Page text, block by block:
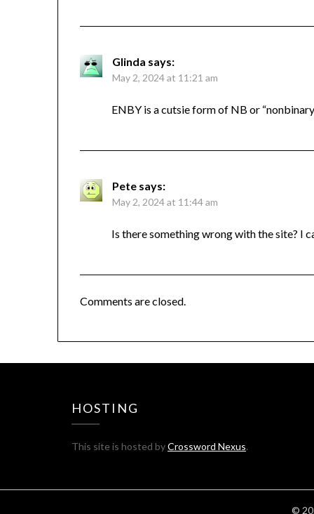
Glinda says:
May 2, 2024 at 11:21 am
ENBY is a cutsie form of NB or
Pete says:
May 2, 2024 at 11:44 am
Is there something wrong with the site? I
Comments are closed.
HOSTING
This site is hosted byCrossword Nexus.
©